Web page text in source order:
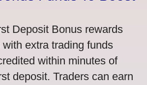
Deposit Bonus rewards
extra trading funds
within minutes of
deposit. Traders can earn